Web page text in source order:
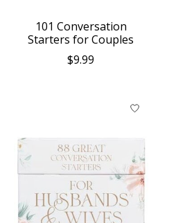
101 Conversation
Starters for Couples
$9.99